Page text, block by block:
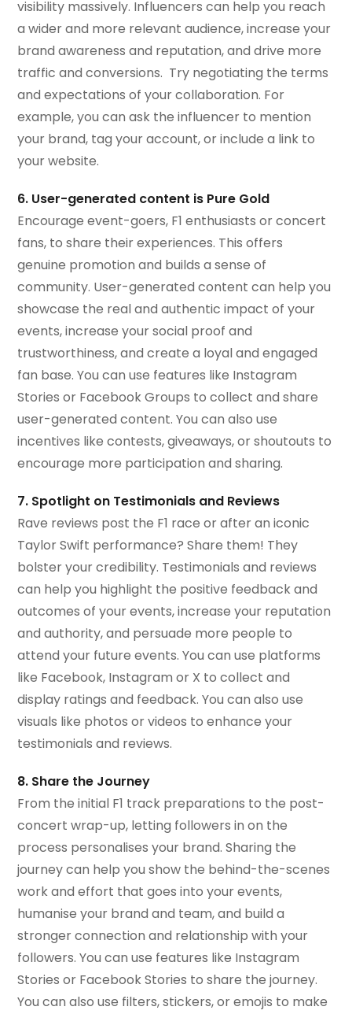
visibility massively. Influencers can help you reach
a wider and more relevant audience, increase your
brand awareness and reputation, and drive more
traffic and conversions. Try negotiating the terms
and expectations of your collaboration. For
example, you can ask the influencer to mention
your brand, tag your account, or include a link to
your website.
6. User-generated content is Pure Gold
Encourage event-goers, F1 enthusiasts or concert
fans, to share their experiences. This offers
genuine promotion and builds a sense of
community. User-generated content can help you
showcase the real and authentic impact of your
events, increase your social proof and
trustworthiness, and create a loyal and engaged
fan base. You can use features like Instagram
Stories or Facebook Groups to collect and share
user-generated content. You can also use
incentives like contests, giveaways, or shoutouts to
encourage more participation and sharing.
7. Spotlight on Testimonials and Reviews
Rave reviews post the F1 race or after an iconic
Taylor Swift performance? Share them! They
bolster your credibility. Testimonials and reviews
can help you highlight the positive feedback and
outcomes of your events, increase your reputation
and authority, and persuade more people to
attend your future events. You can use platforms
like Facebook, Instagram or X to collect and
display ratings and feedback. You can also use
visuals like photos or videos to enhance your
testimonials and reviews.
8. Share the Journey
From the initial F1 track preparations to the post-
concert wrap-up, letting followers in on the
process personalises your brand. Sharing the
journey can help you show the behind-the-scenes
work and effort that goes into your events,
humanise your brand and team, and build a
stronger connection and relationship with your
followers. You can use features like Instagram
Stories or Facebook Stories to share the journey.
You can also use filters, stickers, or emojis to make